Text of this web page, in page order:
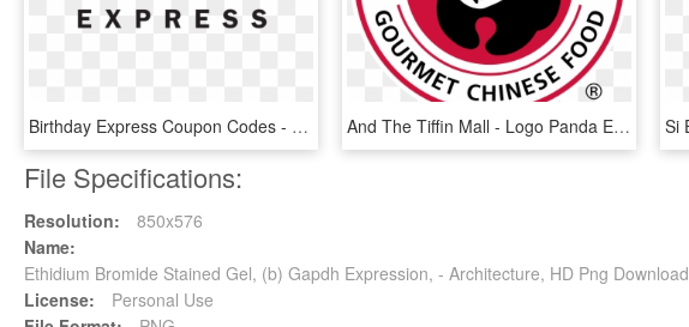
Birthday Express Coupon Codes - Birthday Express Logo, HD Png Download And The Tiffin Mall - Logo Panda Express, HD Png Download
File Specifications:
Resolution:
850x576
Name:
Ethidium Bromide Stained Gel, (b) Gapdh Expression, - Architecture, HD Png Download
License:
Personal Use